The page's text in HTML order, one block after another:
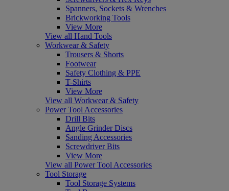
Spanners, Sockets & Wrenches
Brickworking Tools
View More
View all Hand Tools
Workwear & Safety
Trousers & Shorts
Footwear
Safety Clothing & PPE
T-Shirts
View More
View all Workwear & Safety
Power Tool Accessories
Drill Bits
Angle Grinder Discs
Sanding Accessories
Screwdriver Bits
View More
View all Power Tool Accessories
Tool Storage
Tool Storage Systems